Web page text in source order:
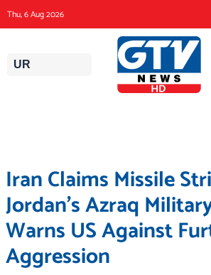
content
Thu, 6 Aug 2026
UR
Iran Claims Missile
Jordan’s Azraq
Warns US Against
Aggression